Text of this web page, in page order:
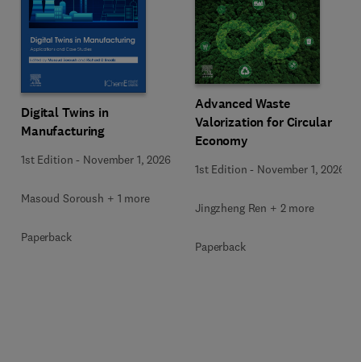
Digital Twins in
Manufacturing
1st Edition - November 1, 2026
Masoud Soroush + 1 more
Paperback
Advanced Waste
Valorization for Circular
Economy
1st Edition - November 1, 2026
Jingzheng Ren + 2 more
Paperback